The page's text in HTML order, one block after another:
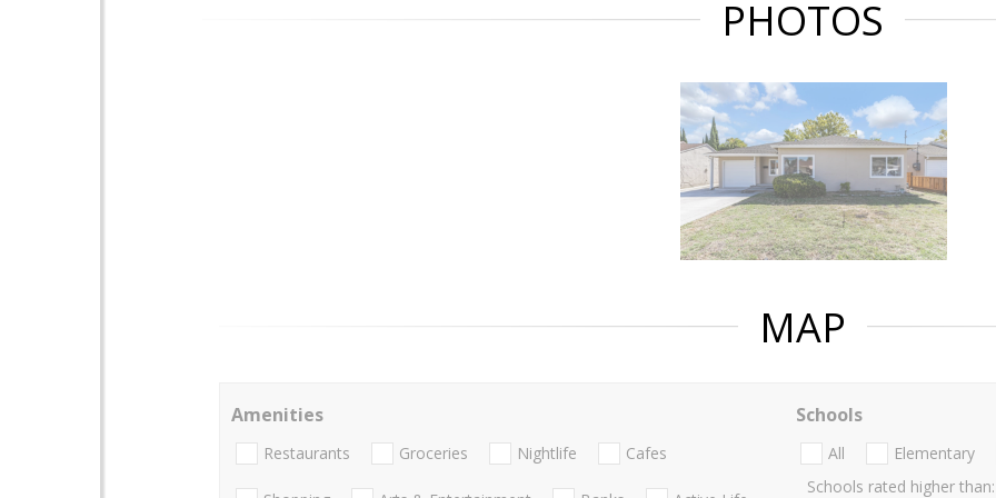
PHOTOS
MAP
Amenities
Restaurants Groceries Nightlife Cafes
Schools
All Elementary
Schools rated higher than: